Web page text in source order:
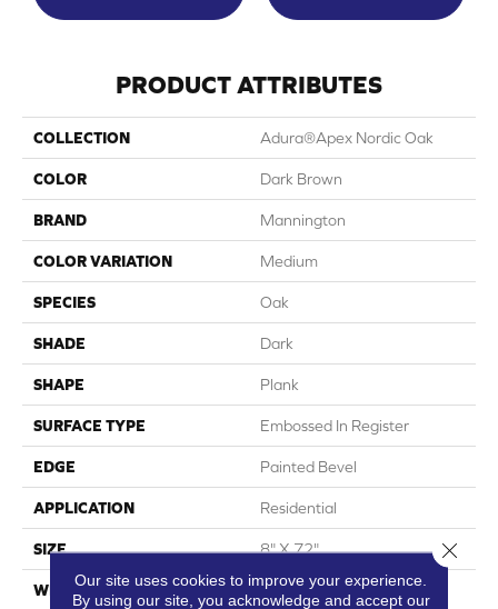
PRODUCT ATTRIBUTES
COLLECTION Adura®apex Nordic Oak
COLOR Dark Brown
BRAND Mannington
COLOR VARIATION Medium
SPECIES Oak
SHADE Dark
SHAPE Plank
SURFACE TYPE Embossed In Register
EDGE Painted Bevel
APPLICATION Residential
SIZE 8" X 72"
WIDTH 8
Our site uses cookies to improve your experience.
By using our site, you acknowledge and accept our
Close